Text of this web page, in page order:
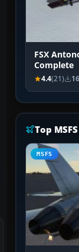
FSX
Complete
4.4(21)
Top
MSFS